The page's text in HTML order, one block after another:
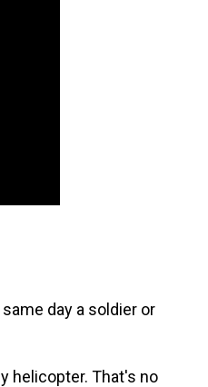
day a soldier or
helicopter. That's no